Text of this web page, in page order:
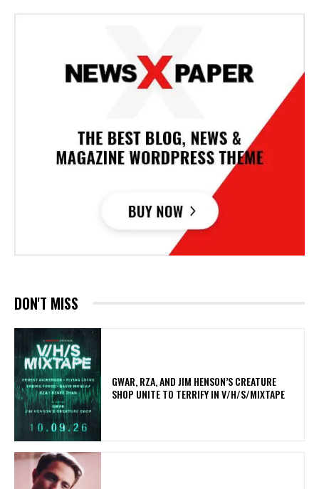
DON'T MISS
GWAR, RZA, AND JIM HENSON’S CREATURE
SHOP UNITE TO TERRIFY IN V/H/S/MIXTAPE